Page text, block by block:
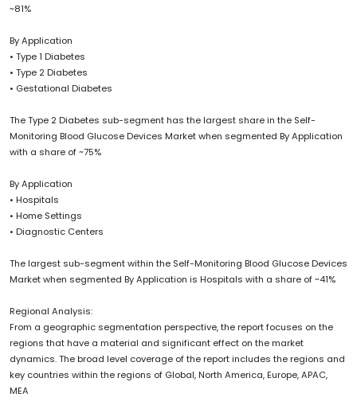
~81%
By Application
• Type 1 Diabetes
• Type 2 Diabetes
• Gestational Diabetes
The Type 2 Diabetes sub-segment has the largest share in the Self-
Monitoring Blood Glucose Devices Market when segmented By Application
with a share of ~75%
By Application
• Hospitals
• Home Settings
• Diagnostic Centers
The largest sub-segment within the Self-Monitoring Blood Glucose Devices
Market when segmented By Application is Hospitals with a share of ~41%
Regional Analysis:
From a geographic segmentation perspective, the report focuses on the
regions that have a material and significant effect on the market
dynamics. The broad level coverage of the report includes the regions and
key countries within the regions of Global, North America, Europe, APAC,
MEA